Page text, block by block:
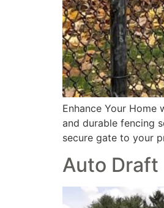
Enhance Your Home
and durable fencing
secure gate to your
Auto Draft